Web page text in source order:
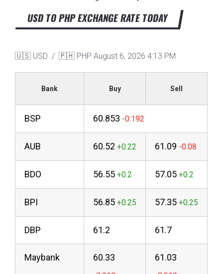
USD TO PHP EXCHANGE RATE TODAY
🇺🇸 USD / 🇵🇭 PHP August 6, 2026 4:13 PM
Bank Buy Sell
BSP 60.853
AUB 60.52 61.09
BDO 56.55 57.05
BPI 56.85 57.35
DBP 61.2 61.7
Maybank 60.33 61.03